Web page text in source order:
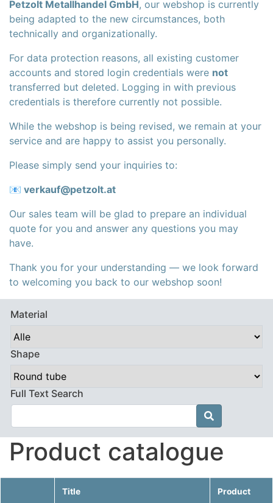
Petzolt Metallhandel GmbH, our webshop is currently
being adapted to the new circumstances, both
technically and organizationally.
For data protection reasons, all existing customer
accounts and stored login credentials were not
transferred but deleted. Logging in with previous
credentials is therefore currently not possible.
While the webshop is being revised, we remain at your
service and are happy to assist you personally.
Please simply send your inquiries to:
📧 verkauf@petzolt.at
Our sales team will be glad to prepare an individual
quote for you and answer any questions you may
have.
Thank you for your understanding — we look forward
to welcoming you back to our webshop soon!
Material
Shape
Full Text Search

Product catalogue
Title Product